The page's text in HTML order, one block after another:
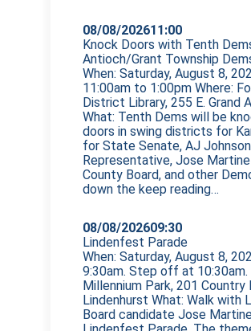
08/08/202611:00
Knock Doors with Tenth
Antioch/Grant Township
When: Saturday, August 8,
11:00am to 1:00pm Where:
District Library, 255 E. Grand
What: Tenth Dems will be
doors in swing districts for
for State Senate, AJ
Representative, Jose
County Board, and other
down thekeep reading…
08/08/202609:30
Lindenfest Parade
When: Saturday, August 8,
9:30am. Step off at 10:30am.
Millennium Park, 201 Country
Lindenhurst What: Walk with
Board candidate Jose